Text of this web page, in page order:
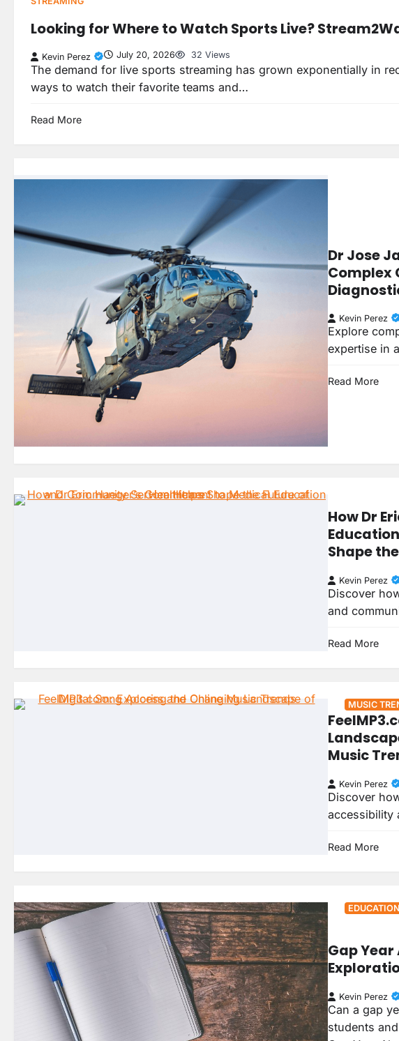
Looking for Where to Watch Sports Live?
Kevin Perez July 20, 2026 32 Views
The demand for live sports streaming has grown exponentially in
ways to watch their favorite teams and…
Read More
Dr Jose
Complex
Kevin Perez
Explore
expertise in
Read More
How Dr
Shape
Kevin Perez
Discover
and
Read More
MUSIC
Music
Kevin Perez
Discover
accessibility
Read More
EDUCATION
Gap
Kevin Perez
Can a gap
students